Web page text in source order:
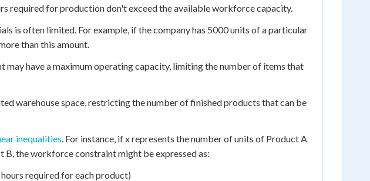
required for production don't exceed the available workforce capacity.
is often limited. For example, if the company has 5000 units of a particular
than this amount.
may have a maximum operating capacity, limiting the number of items that
warehouse space, restricting the number of finished products that can be
inequalities. For instance, if x represents the number of units of Product A
B, the workforce constraint might be expressed as:
required for each product)